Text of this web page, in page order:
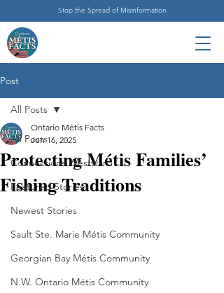
Stop the Spread of Misinformation
Post
All Posts
Connections Westward
Featured Stories
Newest Stories
Sault Ste. Marie Métis Community
Georgian Bay Métis Community
N.W. Ontario Métis Community
All Posts
Protecting Métis Families’
Fishing Traditions
Ontario Métis Facts
Jun 16, 2025